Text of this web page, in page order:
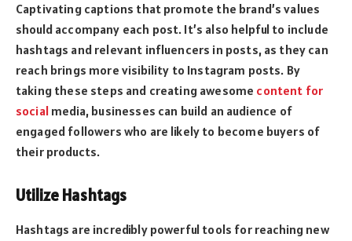
Captivating captions that promote the brand’s values
should accompany each post. It’s also helpful to include
hashtags and relevant influencers in posts, as they can
reach brings more visibility to Instagram posts. By
taking these steps and creating awesome content for
social media, businesses can build an audience of
engaged followers who are likely to become buyers of
their products.
Utilize Hashtags
Hashtags are incredibly powerful tools for reaching new